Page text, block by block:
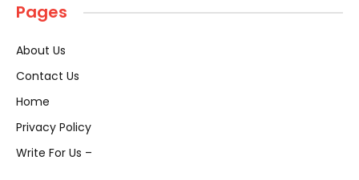
Pages
About Us
Contact Us
Home
Privacy Policy
Write For Us –